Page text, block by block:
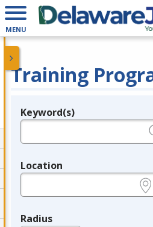
MENU
Training
Legend
Keyword(s)
Location
Radius